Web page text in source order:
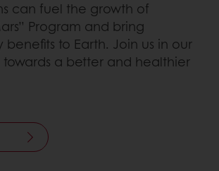
can fuel the growth of
Program and bring
to Earth. Join us in our
a better and healthier